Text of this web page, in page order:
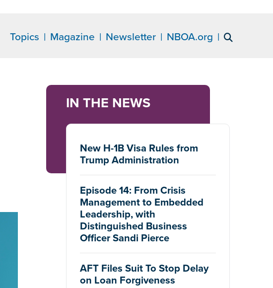
Topics Magazine Newsletter NBOA.org
IN THE NEWS
New H-1B Visa Rules from
Trump Administration
Episode 14: From Crisis
Management to Embedded
Leadership, with
Distinguished Business
Officer Sandi Pierce
AFT Files Suit To Stop Delay
on Loan Forgiveness